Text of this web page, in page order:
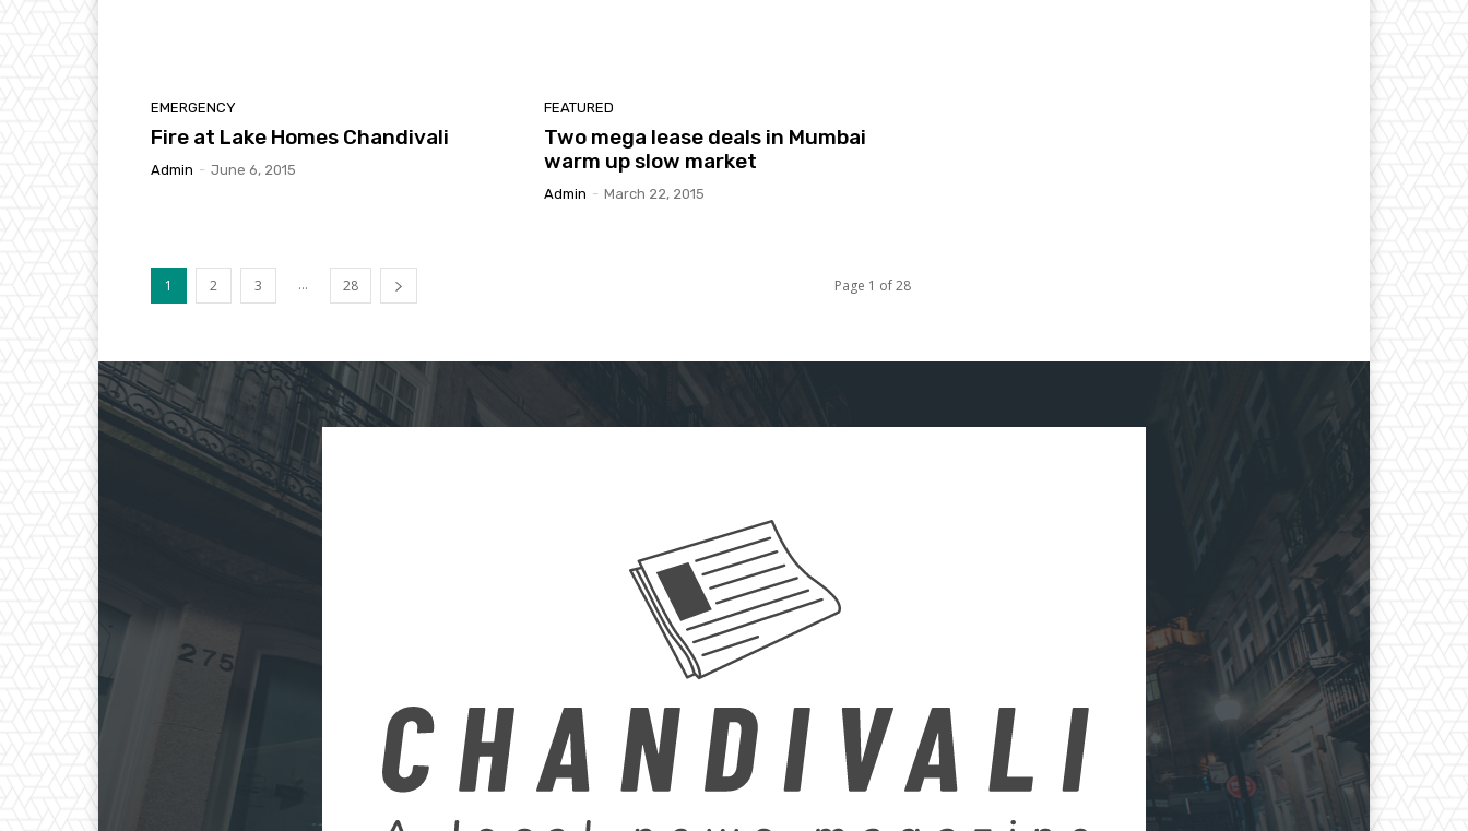
EMERGENCY
Fire at Lake Homes Chandivali
Admin - June 6, 2015
FEATURED
Two mega lease deals in Mumbai
warm up slow market
Admin - March 22, 2015
1 2 3 ... 28 Page 1 of 28